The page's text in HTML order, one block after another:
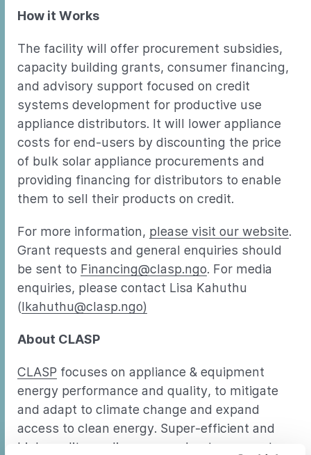
How it Works
The facility will offer procurement subsidies,
capacity building grants, consumer financing,
and advisory support focused on credit
systems development for productive use
appliance distributors. It will lower appliance
costs for end-users by discounting the price
of bulk solar appliance procurements and
providing financing for distributors to enable
them to sell their products on credit.
For more information, please visit our website.
Grant requests and general enquiries should
be sent to Financing@clasp.ngo. For media
enquiries, please contact Lisa Kahuthu
(lkahuthu@clasp.ngo)
About CLASP
CLASP focuses on appliance & equipment
energy performance and quality, to mitigate
and adapt to climate change and expand
access to clean energy. Super-efficient and
high quality appliances accelerate access to